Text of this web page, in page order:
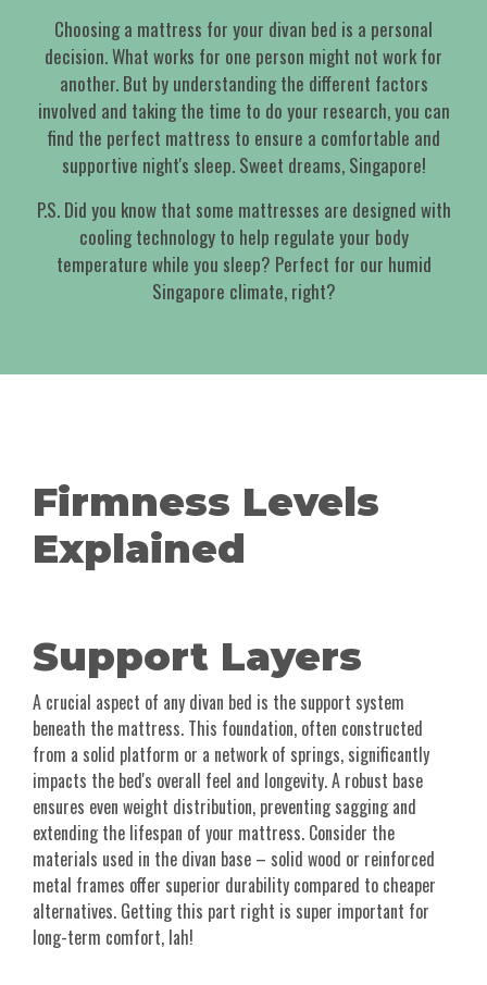
Choosing a mattress for your divan bed is a personal
decision. What works for one person might not work for
another. But by understanding the different factors
involved and taking the time to do your research, you can
find the perfect mattress to ensure a comfortable and
supportive night's sleep. Sweet dreams, Singapore!
P.S. Did you know that some mattresses are designed with
cooling technology to help regulate your body
temperature while you sleep? Perfect for our humid
Singapore climate, right?
Firmness Levels
Explained
Support Layers
A crucial aspect of any divan bed is the support system
beneath the mattress. This foundation, often constructed
from a solid platform or a network of springs, significantly
impacts the bed's overall feel and longevity. A robust base
ensures even weight distribution, preventing sagging and
extending the lifespan of your mattress. Consider the
materials used in the divan base – solid wood or reinforced
metal frames offer superior durability compared to cheaper
alternatives. Getting this part right is super important for
long-term comfort, lah!